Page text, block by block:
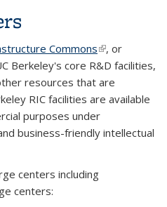
Commons(link is
external)
, or
Berkeley's core R&D facilities,
resources that are
RIC facilities are available
purposes under
business-friendly intellectual
centers including
centers: